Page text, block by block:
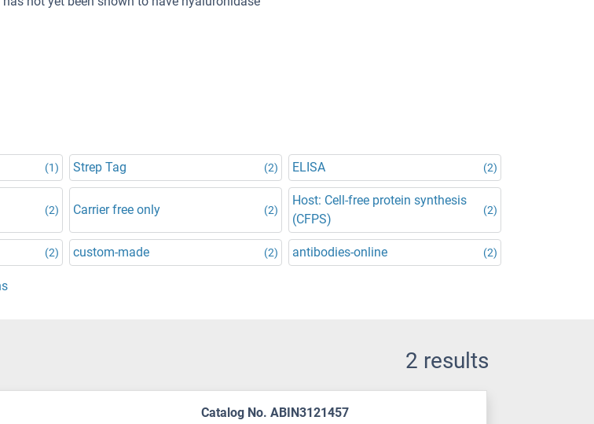
(1) Strep Tag (2) ELISA (2)
(2) Carrier free only (2)
Host: Cell-free protein synthesis
(CFPS)
(2)
(2) custom-made (2) antibodies-online (2)
2 results
Catalog No. ABIN3121457